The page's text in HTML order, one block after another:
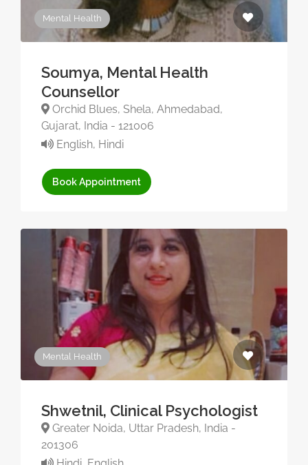
Mental Health
Soumya, Mental Health
Counsellor
Orchid Blues, Shela, Ahmedabad,
Gujarat, India - 121006
English, Hindi
Book Appointment
Mental Health
Shwetnil, Clinical Psychologist
Greater Noida, Uttar Pradesh, India -
201306